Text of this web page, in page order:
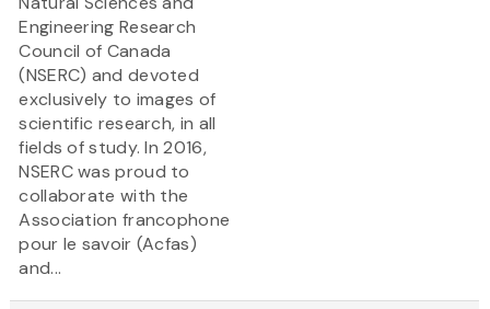
Engineering Research
Council of Canada
(NSERC) and devoted
exclusively to images of
scientific research, in all
fields of study. In 2016,
NSERC was proud to
collaborate with the
Association francophone
pour le savoir (Acfas)
and...